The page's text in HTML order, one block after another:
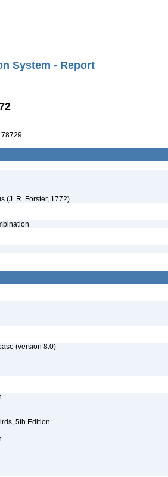
System - Report
(J. R. Forster, 1772)
(version 8.0)
5th Edition